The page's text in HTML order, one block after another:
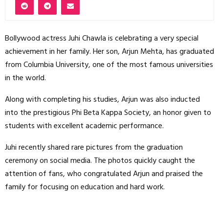
Bollywood actress Juhi Chawla is celebrating a very special
achievement in her family. Her son, Arjun Mehta, has graduated
from Columbia University, one of the most famous universities
in the world.
Along with completing his studies, Arjun was also inducted
into the prestigious Phi Beta Kappa Society, an honor given to
students with excellent academic performance.
Juhi recently shared rare pictures from the graduation
ceremony on social media. The photos quickly caught the
attention of fans, who congratulated Arjun and praised the
family for focusing on education and hard work.